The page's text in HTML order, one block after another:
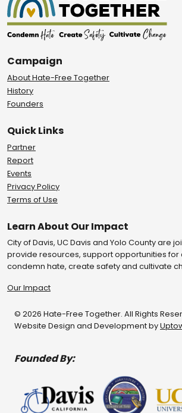
Campaign
About Hate-Free Together
History
Founders
Quick Links
Partner
Report
Events
Privacy Policy
Terms of Use
Learn About Our Impact
City of Davis, UC Davis and Yolo County are
provide resources, support opportunities for
condemn hate, create safety and cultivate
Our Impact
© 2026 Hate-Free Together. All Rights
Website Design and Development by
Founded By: